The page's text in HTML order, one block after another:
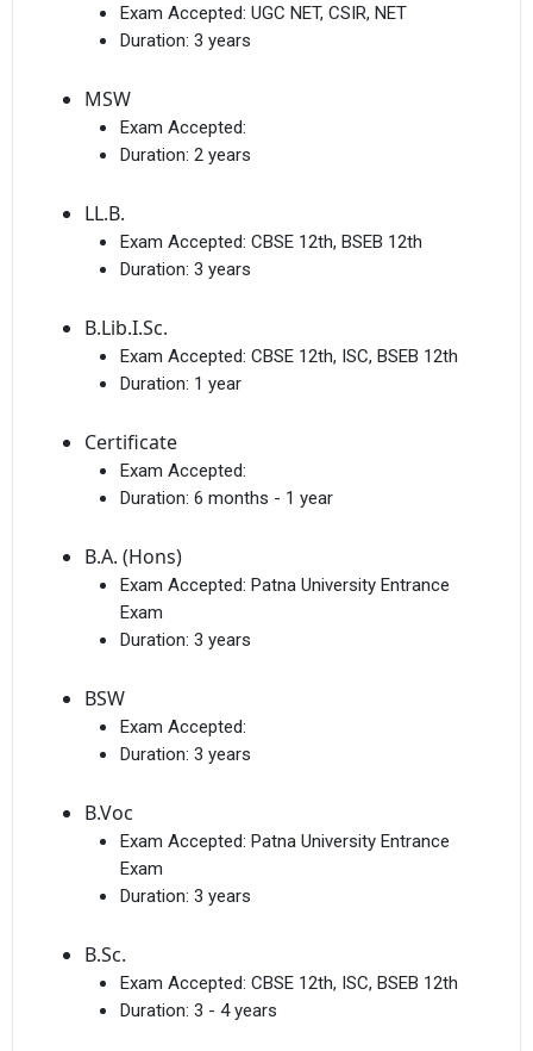
Exam Accepted: UGC NET, CSIR, NET
Duration: 3 years
MSW
Exam Accepted:
Duration: 2 years
LL.B.
Exam Accepted: CBSE 12th, BSEB 12th
Duration: 3 years
B.Lib.I.Sc.
Exam Accepted: CBSE 12th, ISC, BSEB 12th
Duration: 1 year
Certificate
Exam Accepted:
Duration: 6 months - 1 year
B.A. (Hons)
Exam Accepted: Patna University Entrance
Exam
Duration: 3 years
BSW
Exam Accepted:
Duration: 3 years
B.Voc
Exam Accepted: Patna University Entrance
Exam
Duration: 3 years
B.Sc.
Exam Accepted: CBSE 12th, ISC, BSEB 12th
Duration: 3 - 4 years